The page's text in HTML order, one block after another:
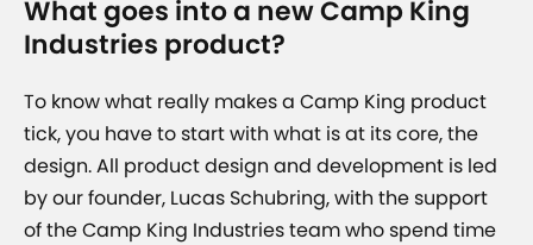
What goes into a new Camp King
Industries product?
To know what really makes a Camp King product
tick, you have to start with what is at its core, the
design. All product design and development is led
by our founder, Lucas Schubring, with the support
of the Camp King Industries team who spend time